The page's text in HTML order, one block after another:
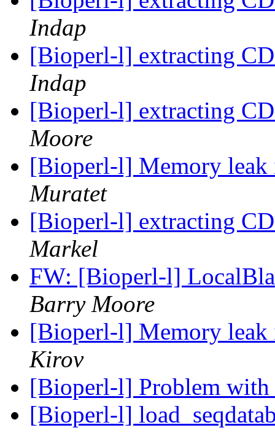
Indap
[Bioperl-l] extracting
Indap
[Bioperl-l] extracting
Moore
[Bioperl-l] Memory
Muratet
[Bioperl-l] extracting
Markel
FW: [Bioperl-l]
Barry Moore
[Bioperl-l] Memory
Kirov
[Bioperl-l] Problem
[Bioperl-l]